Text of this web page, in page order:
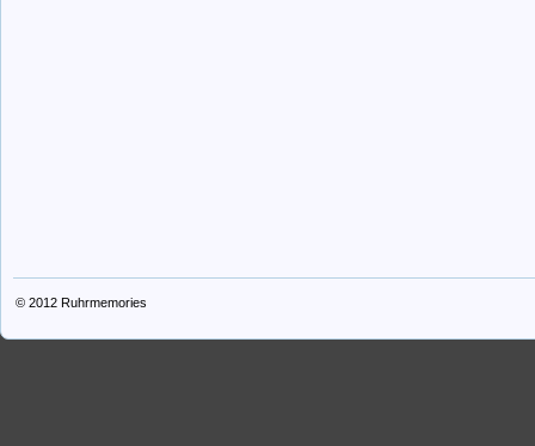
© 2012 Ruhrmemories